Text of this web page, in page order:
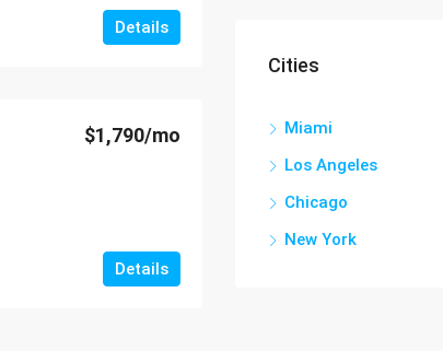
Details
$1,790/mo
Details
Cities
Miami
Los Angeles
Chicago
New York